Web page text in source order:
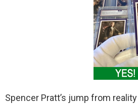
Spencer Pratt’s jump from